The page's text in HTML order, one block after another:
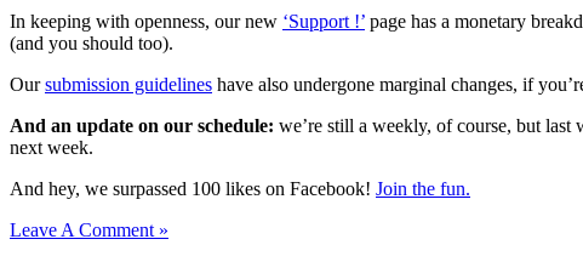
In keeping with openness, our new ‘Support !’ page has a monetary
(and you should too).
Oursubmission guidelines have also undergone marginal changes, if
And an update on our schedule: we’re still a weekly, of course, but last
next week.
And hey, we surpassed 100 likes on Facebook! Join the fun.
Leave A Comment »